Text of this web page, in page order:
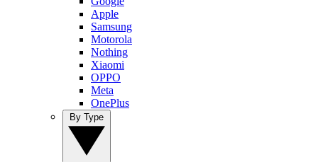
Apple
Samsung
Motorola
Nothing
Xiaomi
OPPO
Meta
OnePlus